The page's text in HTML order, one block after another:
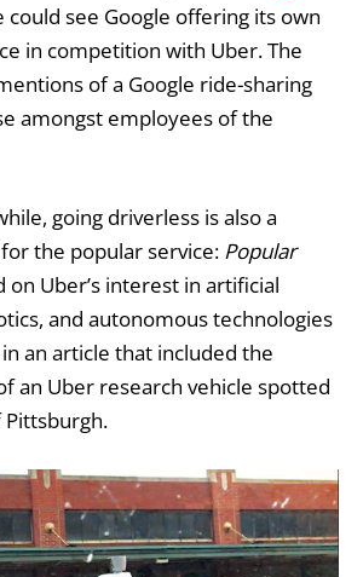
could see Google offering its own
in competition with Uber. The
of a Google ride-sharing
amongst employees of the
going driverless is also a
the popular service: Popular
Uber’s interest in artificial
and autonomous technologies
an article that included the
an Uber research vehicle spotted